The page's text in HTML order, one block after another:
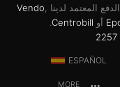
المعتمد لدينا Vendo,
أو Centrobill
.
ESPAÑOL
MORE